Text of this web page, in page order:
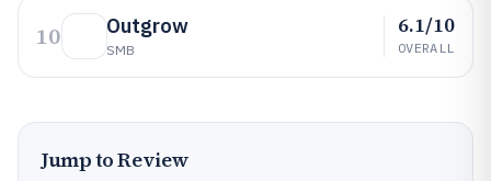
10 Outgrow
SMB
6.1/10
OVERALL
Jump to Review